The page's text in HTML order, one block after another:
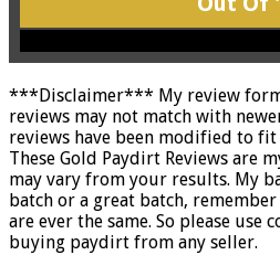
***Disclaimer*** My review
reviews may not match with
reviews have been modified to
These Gold Paydirt Reviews are
may vary from your results. My
batch or a great batch,
are ever the same. So please use
buying paydirt from any seller.